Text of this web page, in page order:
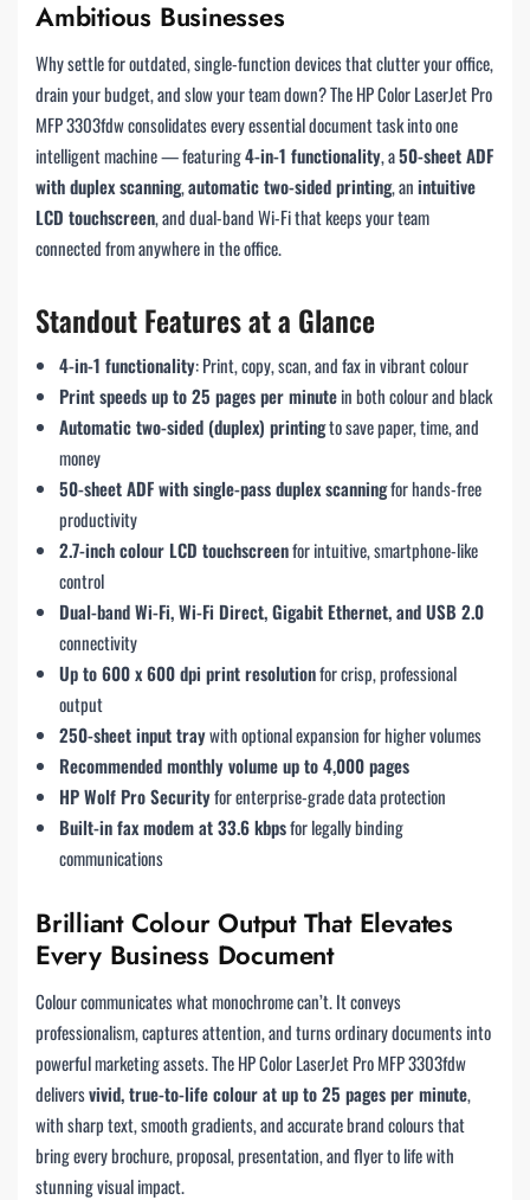
Ambitious Businesses
Why settle for outdated, single-function devices that clutter your office,
drain your budget, and slow your team down? The HP Color LaserJet Pro
MFP 3303fdw consolidates every essential document task into one
intelligent machine — featuring4-in-1 functionality, a50-sheet ADF
with duplex scanning,automatic two-sided printing, anintuitive
LCD touchscreen, and dual-band Wi-Fi that keeps your team
connected from anywhere in the office.
Standout Features at a Glance
4-in-1 functionality: Print, copy, scan, and fax in vibrant colour
Print speeds up to 25 pages per minutein both colour and black
Automatic two-sided (duplex) printingto save paper, time, and
money
50-sheet ADF with single-pass duplex scanningfor hands-free
productivity
2.7-inch colour LCD touchscreenfor intuitive, smartphone-like
control
Dual-band Wi-Fi, Wi-Fi Direct, Gigabit Ethernet, and USB 2.0
connectivity
Up to 600 x 600 dpi print resolutionfor crisp, professional
output
250-sheet input traywith optional expansion for higher volumes
Recommended monthly volume up to 4,000 pages
HP Wolf Pro Securityfor enterprise-grade data protection
Built-in fax modem at 33.6 kbpsfor legally binding
communications
Brilliant Colour Output That Elevates
Every Business Document
Colour communicates what monochrome can’t. It conveys
professionalism, captures attention, and turns ordinary documents into
powerful marketing assets. The HP Color LaserJet Pro MFP 3303fdw
deliversvivid, true-to-life colour at up to 25 pages per minute,
with sharp text, smooth gradients, and accurate brand colours that
bring every brochure, proposal, presentation, and flyer to life with
stunning visual impact.